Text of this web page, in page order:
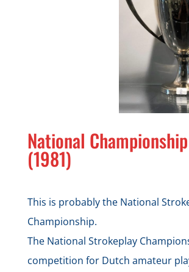
National
(1981)
This is probably the National
Championship.
The National Strokeplay
competition for Dutch amateur